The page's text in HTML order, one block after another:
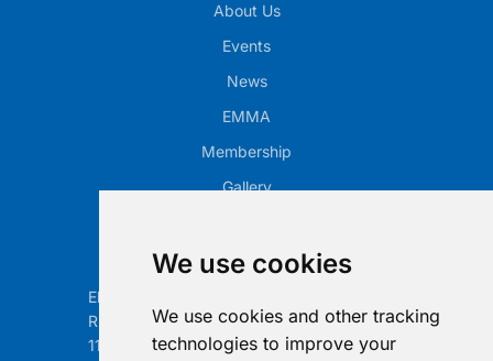
We use cookies
We use cookies and other tracking
technologies to improve your
About Us
Events
News
EMMA
Membership
Gallery
Electronic Retailing Association Global ASBL
Rue Egide Van Ophem 40A
1180 Brussels, Belgium